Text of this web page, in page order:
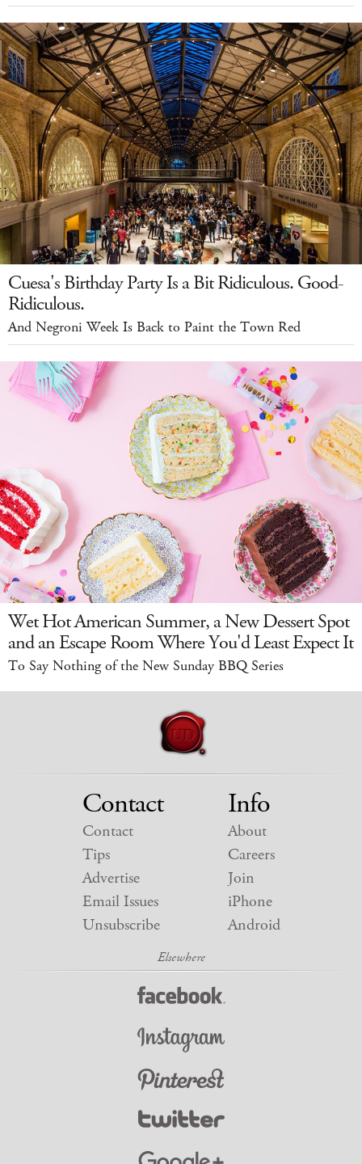
Cuesa's Birthday Party Is a Bit Ridiculous. Good-
Ridiculous.
And Negroni Week Is Back to Paint the Town Red
Wet Hot American Summer, a New Dessert Spot
and an Escape Room Where You'd Least Expect It
To Say Nothing of the New Sunday BBQ Series
Contact
Contact
Tips
Advertise
Email Issues
Unsubscribe
Info
About
Careers
Join
iPhone
Android